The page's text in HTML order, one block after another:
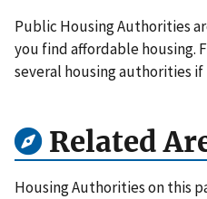
Public Housing Authorities
you find affordable housing.
several housing authorities if
Related
Housing Authorities on this